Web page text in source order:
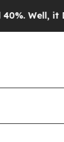
it Didn’t